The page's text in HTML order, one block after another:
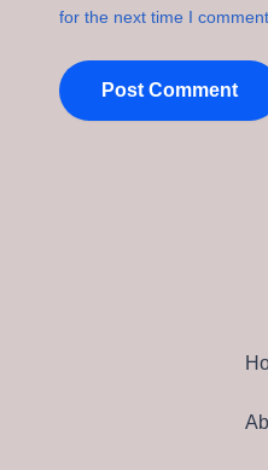
for the next time I comment.